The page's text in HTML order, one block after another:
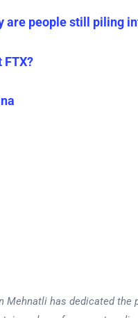
are people still piling
FTX?
has dedicated the